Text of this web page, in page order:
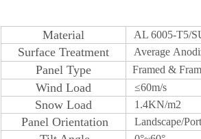
Material AL 6005-T5/
SurfaceTreatment Average
Panel Type Framed &
Wind Load ≤60m/s
Snow Load 1.4KN/m2
Panel Orientation Landscape/